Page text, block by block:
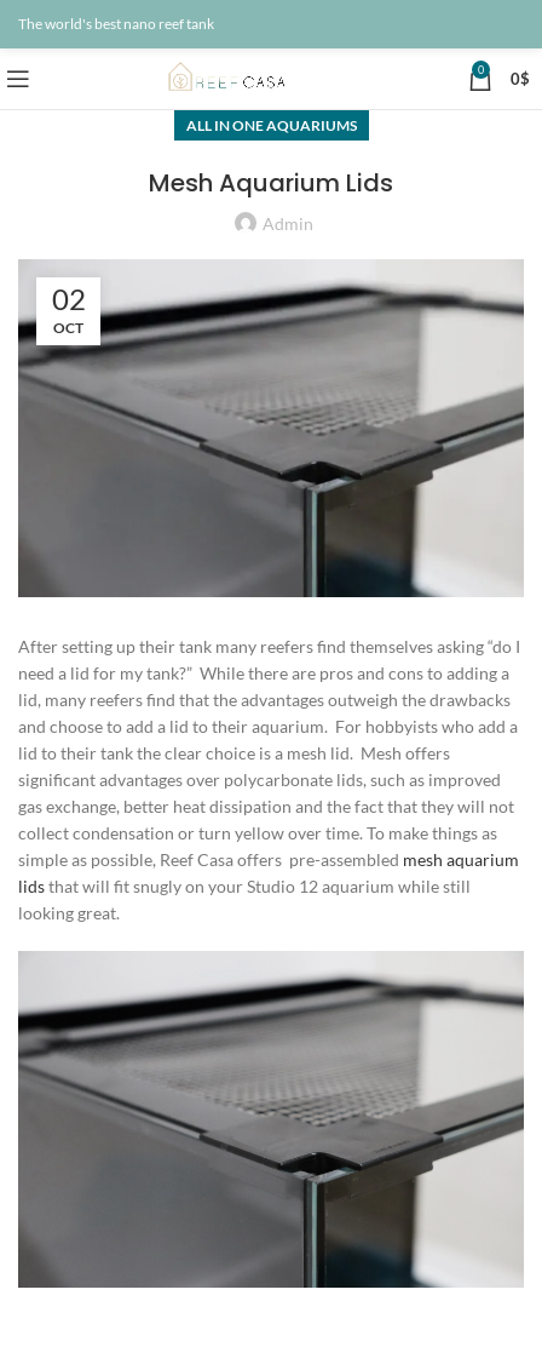
The world's best nano reef tank
0 0$
ALL IN ONE AQUARIUMS
Mesh Aquarium Lids
Admin
02
OCT
After setting up their tank many reefers find themselves asking “do I
need a lid for my tank?” While there are pros and cons to adding a
lid, many reefers find that the advantages outweigh the drawbacks
and choose to add a lid to their aquarium. For hobbyists who add a
lid to their tank the clear choice is a mesh lid. Mesh offers
significant advantages over polycarbonate lids, such as improved
gas exchange, better heat dissipation and the fact that they will not
collect condensation or turn yellow over time. To make things as
simple as possible, Reef Casa offers pre-assembled mesh aquarium
lidsthat will fit snugly on your Studio 12 aquarium while still
looking great.